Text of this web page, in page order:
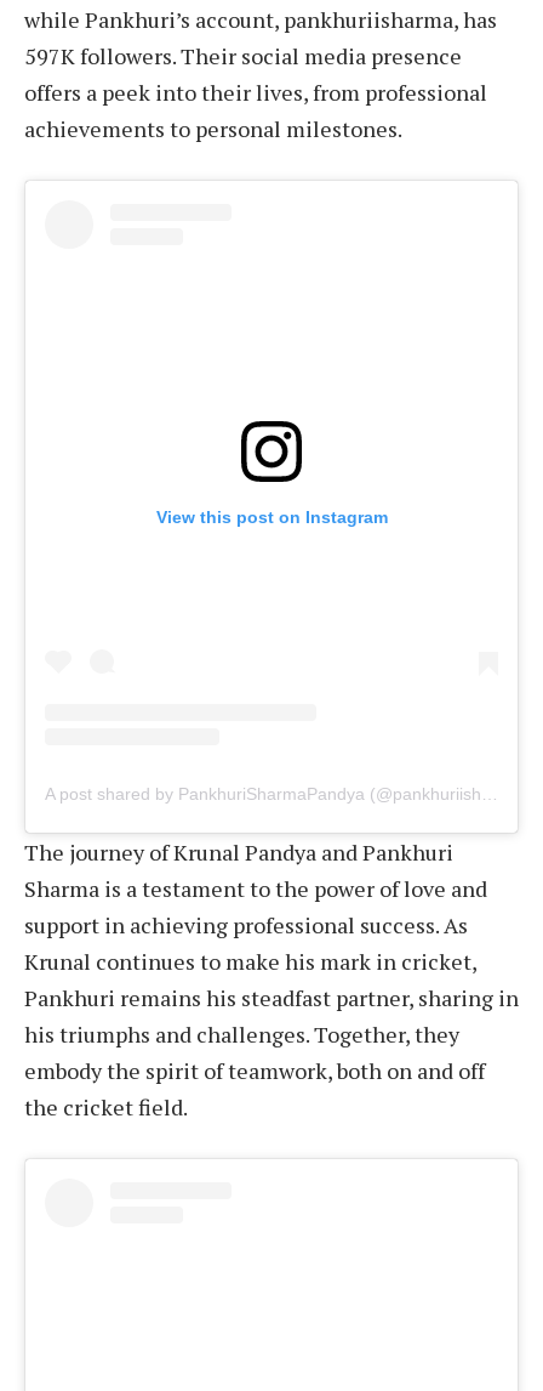
while Pankhuri’s account, pankhuriisharma, has
597K followers. Their social media presence
offers a peek into their lives, from professional
achievements to personal milestones.
View this post on Instagram
The journey of Krunal Pandya and Pankhuri
Sharma is a testament to the power of love and
support in achieving professional success. As
Krunal continues to make his mark in cricket,
Pankhuri remains his steadfast partner, sharing in
his triumphs and challenges. Together, they
embody the spirit of teamwork, both on and off
the cricket field.